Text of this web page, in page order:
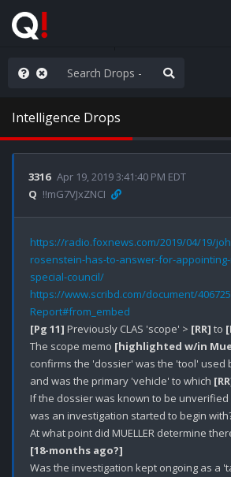
World is Watching
Intelligence Drops
3316 Apr 19, 2019 3:41:40 PM EDT
Q !!mG7VJxZNCI
https://radio.foxnews.com/2019/04/19/
rosenstein-has-to-answer-for-
special-council/
https://www.scribd.com/document/
Report#from_embed
[Pg 11] Previously CLAS 'scope' > [RR] to
The scope memo [highlighted w/in
confirms the 'dossier' was the 'tool' used
and was the primary 'vehicle' to which
If the dossier was known to be
was an investigation started to begin
[18-months ago?]
Was the investigation kept ongoing as a